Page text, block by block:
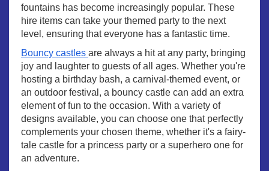
fountains has become increasingly popular. These
hire items can take your themed party to the next
level, ensuring that everyone has a fantastic time.
Bouncy castles are always a hit at any party, bringing
joy and laughter to guests of all ages. Whether you're
hosting a birthday bash, a carnival-themed event, or
an outdoor festival, a bouncy castle can add an extra
element of fun to the occasion. With a variety of
designs available, you can choose one that perfectly
complements your chosen theme, whether it's a fairy-
tale castle for a princess party or a superhero one for
an adventure.